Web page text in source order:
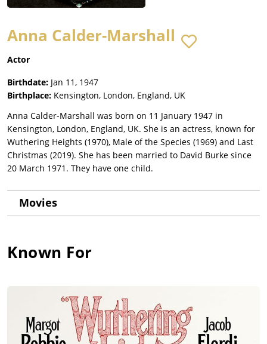
Anna Calder-Marshall
Actor
Birthdate: Jan 11, 1947
Birthplace: Kensington, London, England, UK
Anna Calder-Marshall was born on 11 January 1947 in
Kensington, London, England, UK. She is an actress, known for
Wuthering Heights (1970), Male of the Species (1969) and Last
Christmas (2019). She has been married to David Burke since
20 March 1971. They have one child.
Movies
Known For